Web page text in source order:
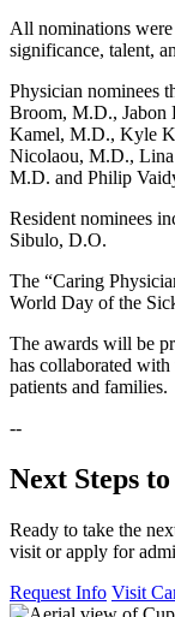
All nominations were
significance, talent,
Physician nominees
Broom, M.D., Jabon
Kamel, M.D., Kyle
Nicolaou, M.D., Lina
M.D. and Philip
Resident nominees
Sibulo, D.O.
The “Caring
World Day of the
The awards will be
has collaborated
patients and families.
--
Next Steps
Ready to take the
visit or apply for
Request Info Visit